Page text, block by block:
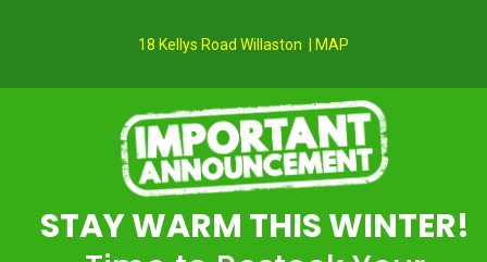
18 Kellys Road Willaston | MAP
STAY WARM THIS WINTER!